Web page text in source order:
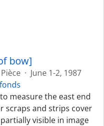
bow]
Pièce · June 1-2, 1987
measure the east end
scraps and strips cover
visible in image